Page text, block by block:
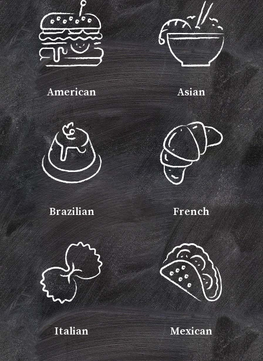
American Asian
Brazilian French
Italian Mexican